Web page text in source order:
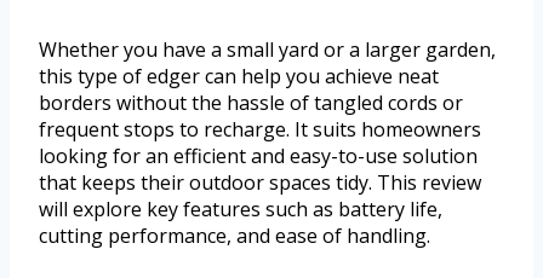
Whether you have a small yard or a larger garden,
this type of edger can help you achieve neat
borders without the hassle of tangled cords or
frequent stops to recharge. It suits homeowners
looking for an efficient and easy-to-use solution
that keeps their outdoor spaces tidy. This review
will explore key features such as battery life,
cutting performance, and ease of handling.